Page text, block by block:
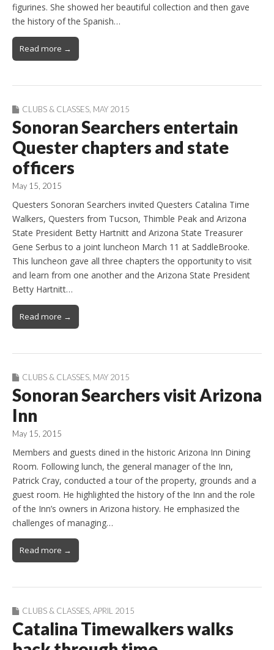
figurines. She showed her beautiful collection and then gave
the history of the Spanish…
Read more →
CLUBS & CLASSES MAY 2015
Sonoran Searchers entertain
Quester chapters and state
officers
May 15, 2015
Questers Sonoran Searchers invited Questers Catalina Time
Walkers, Questers from Tucson, Thimble Peak and Arizona
State President Betty Hartnitt and Arizona State Treasurer
Gene Serbus to a joint luncheon March 11 at SaddleBrooke.
This luncheon gave all three chapters the opportunity to visit
and learn from one another and the Arizona State President
Betty Hartnitt…
Read more →
CLUBS & CLASSES MAY 2015
Sonoran Searchers visit Arizona
Inn
May 15, 2015
Members and guests dined in the historic Arizona Inn Dining
Room. Following lunch, the general manager of the Inn,
Patrick Cray, conducted a tour of the property, grounds and a
guest room. He highlighted the history of the Inn and the role
of the Inn’s owners in Arizona history. He emphasized the
challenges of managing…
Read more →
CLUBS & CLASSES APRIL 2015
Catalina Timewalkers walks